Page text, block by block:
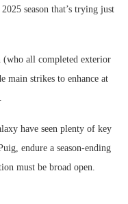
season that’s trying just
(who all completed exterior
main strikes to enhance at
have seen plenty of key
endure a season-ending
must be broad open.